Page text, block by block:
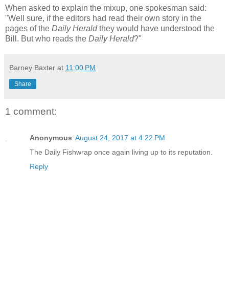
When asked to explain the mixup, one spokesman said:
"Well sure, if the editors had read their own story in the
pages of the Daily Heraldthey would have understood the
Bill. But who reads the Daily Herald?"
Barney Baxter at 11:00 PM
Share
1 comment:
Anonymous August 24, 2017 at 4:22 PM
The Daily Fishwrap once again living up to its reputation.
Reply